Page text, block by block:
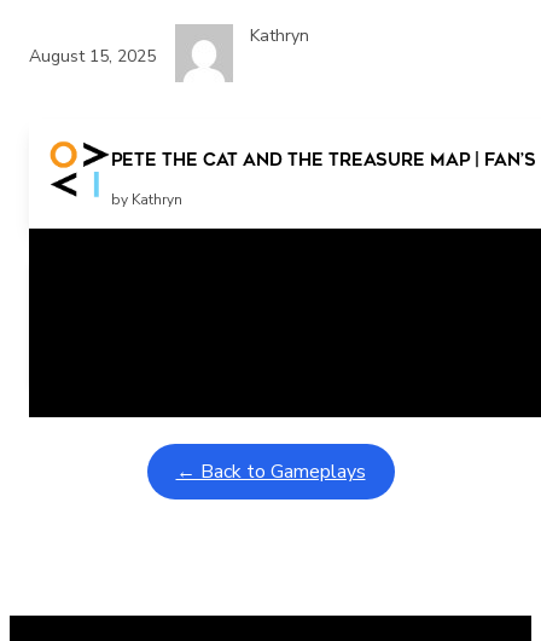
August 15, 2025
Kathryn
Pete the Cat and the Treasure Map |
by Kathryn
Related Posts
← Back to Gameplays